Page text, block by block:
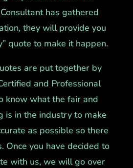
has gathered
they will provide you
quote to make it happen.
are put together by
and Professional
know what the fair and
is in the industry to make
as possible so there
Once you have decided to
with us, we will go over